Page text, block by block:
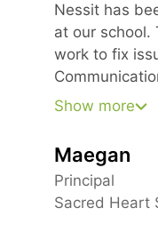
Nessit has
at our school.
work to fix
effective, and
a quick
impressed
leadership in
recommend
Show more
Maegan
Principal
Sacred Heart